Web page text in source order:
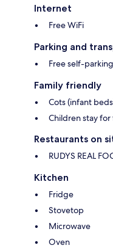
Internet
Free WiFi
Parking and
Free self-
Family friendly
Cots (infant
Children stay
Restaurants on
RUDYS REAL
Kitchen
Fridge
Stovetop
Microwave
Oven